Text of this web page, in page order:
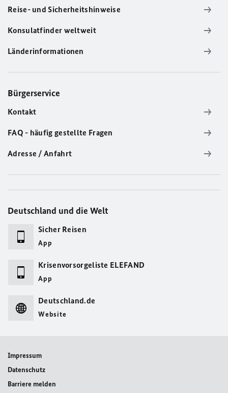
Reise- und Sicherheitshinweise
Konsulatfinder weltweit
Länderinformationen
Bürgerservice
Kontakt
FAQ - häufig gestellte Fragen
Adresse / Anfahrt
Deutschland und die Welt
Sicher Reisen
App
Krisenvorsorgeliste ELEFAND
App
Deutschland.de
Website
Impressum
Datenschutz
Barriere melden